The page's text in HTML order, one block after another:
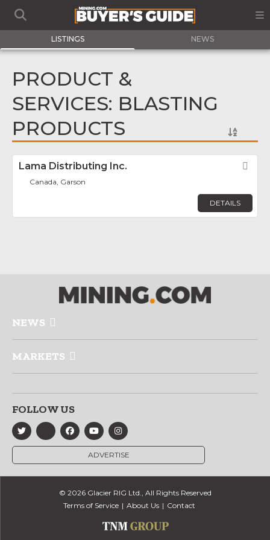
LISTINGS NEWS
PRODUCT &
SERVICES: BLASTING
PRODUCTS
Lama Distributing Inc.
Canada, Garson
DETAILS
NEWS
MARKETS
FOLLOW US
ADVERTISE
© 2026 Glacier RIG Ltd., All Rights Reserved
Terms of Service
About Us Contact